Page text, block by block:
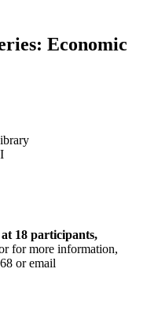
Economic
18 participants,
for more information,
or email